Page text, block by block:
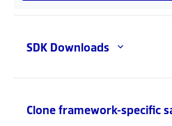
SDK Downloads
Clone framework-specific